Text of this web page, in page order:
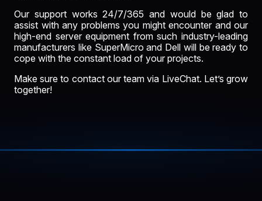
Our support works 24/7/365 and would be glad to
assist with any problems you might encounter and our
high-end server equipment from such industry-leading
manufacturers like SuperMicro and Dell will be ready to
cope with the constant load of your projects.
Make sure to contact our team via LiveChat. Let’s grow
together!